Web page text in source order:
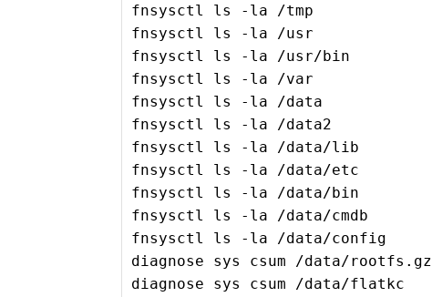
fnsysctl ls -la /tmp
fnsysctl ls -la /usr
fnsysctl ls -la /usr/bin
fnsysctl ls -la /var
fnsysctl ls -la /data
fnsysctl ls -la /data2
fnsysctl ls -la /data/lib
fnsysctl ls -la /data/etc
fnsysctl ls -la /data/bin
fnsysctl ls -la /data/cmdb
fnsysctl ls -la /data/config
diagnose sys csum /data/rootfs.gz
diagnose sys csum /data/flatkc